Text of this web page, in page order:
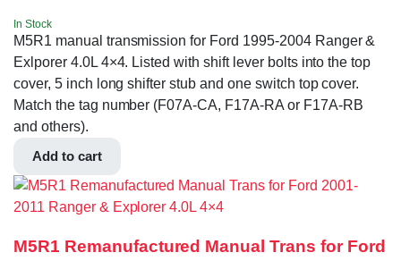
In Stock
M5R1 manual transmission for Ford 1995-2004 Ranger &
Exlporer 4.0L 4×4. Listed with shift lever bolts into the top
cover, 5 inch long shifter stub and one switch top cover.
Match the tag number (F07A-CA, F17A-RA or F17A-RB
and others).
Add to cart
M5R1 Remanufactured Manual Trans for Ford